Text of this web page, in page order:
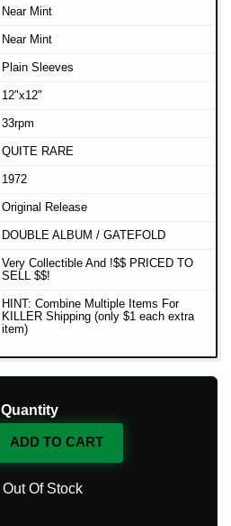
Near Mint
Near Mint
Plain Sleeves
12"x12"
33rpm
QUITE RARE
1972
Original Release
DOUBLE ALBUM / GATEFOLD
Very Collectible And !$$ PRICED TO
SELL $$!
HINT: Combine Multiple Items For
KILLER Shipping (only $1 each extra
item)
Quantity
ADD TO CART
Out Of Stock